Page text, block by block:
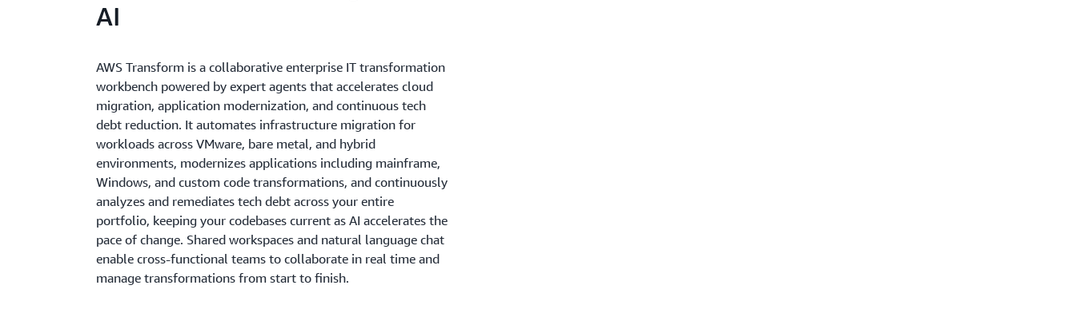
AI
AWS Transform is a collaborative enterprise IT transformation
workbench powered by expert agents that accelerates cloud
migration, application modernization, and continuous tech
debt reduction. It automates infrastructure migration for
workloads across VMware, bare metal, and hybrid
environments, modernizes applications including mainframe,
Windows, and custom code transformations, and continuously
analyzes and remediates tech debt across your entire
portfolio, keeping your codebases current as AI accelerates the
pace of change. Shared workspaces and natural language chat
enable cross-functional teams to collaborate in real time and
manage transformations from start to finish.